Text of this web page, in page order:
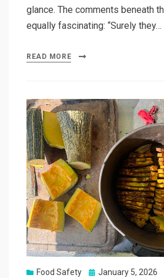
glance. The comments beneath
equally fascinating: “Surely they…
READ MORE
Food Safety
Posted
January 5, 2026